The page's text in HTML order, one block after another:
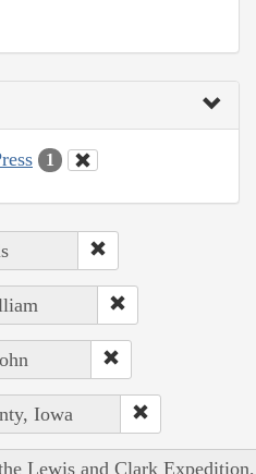
1
Iowa
Lewis and Clark